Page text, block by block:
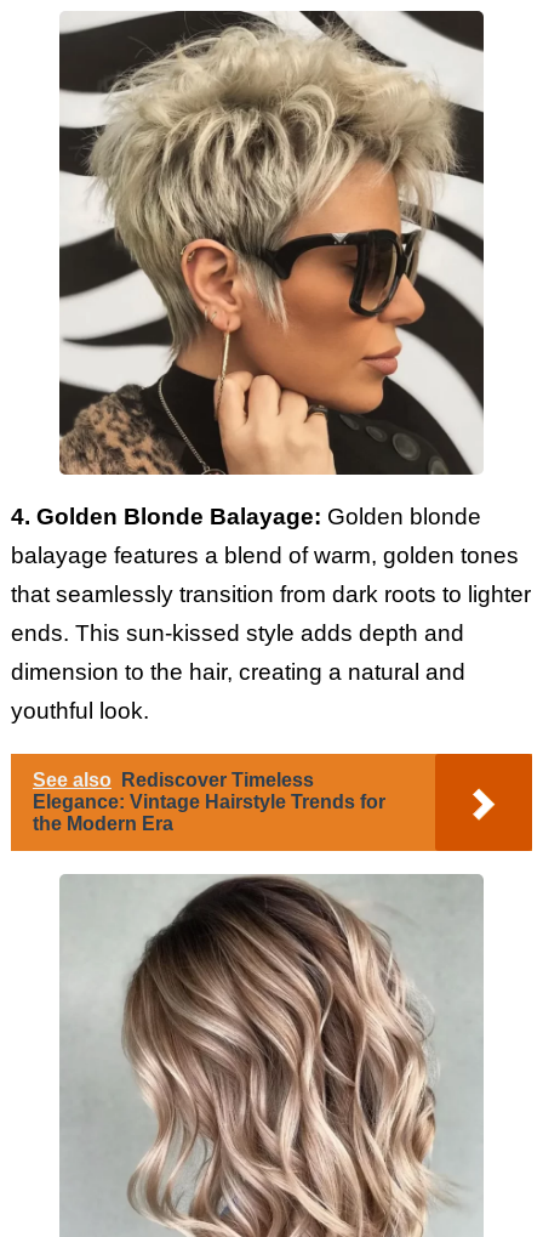
4. Golden Blonde Balayage: Golden blonde
balayage features a blend of warm, golden tones
that seamlessly transition from dark roots to lighter
ends. This sun-kissed style adds depth and
dimension to the hair, creating a natural and
youthful look.
See also
Rediscover Timeless
Elegance: Vintage Hairstyle Trends for
the Modern Era